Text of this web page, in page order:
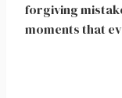
forgiving
moments that